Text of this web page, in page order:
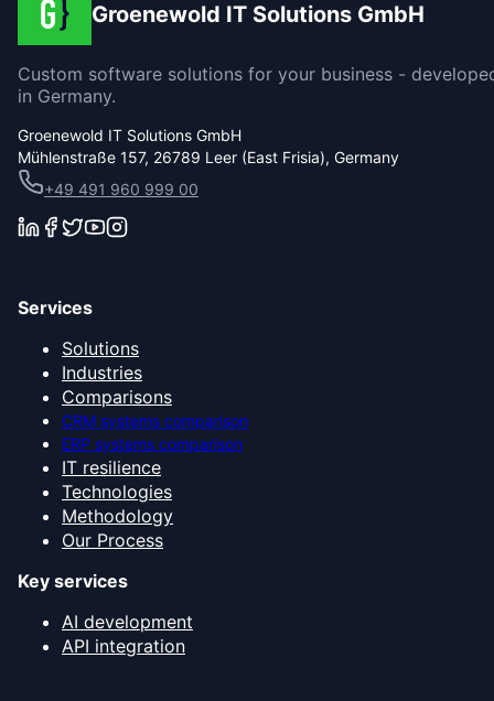
Groenewold IT Solutions GmbH
Custom software solutions for your business -
in Germany.
Groenewold IT Solutions GmbH
Mühlenstraße 157, 26789 Leer (East Frisia), Germany
+49 491 960 999 00
Services
Solutions
Industries
Comparisons
CRM systems comparison
ERP systems comparison
IT resilience
Technologies
Methodology
Our Process
Key services
AI development
API integration